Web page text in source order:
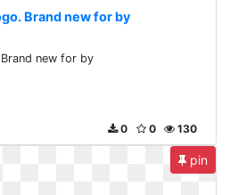
Brand new for by
Brand new for by
130
0
0
pin